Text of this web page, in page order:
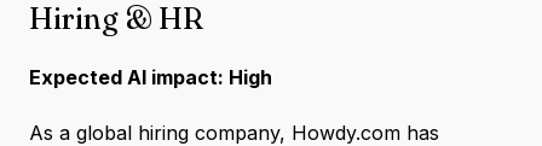
Hiring & HR
Expected AI impact: High
As a global hiring company, Howdy.com has